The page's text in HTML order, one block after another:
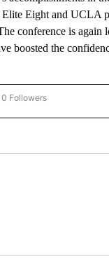
Elite Eight and UCLA
conference is again
boosted the
"AP WASHINGTON" TO
0 Followers